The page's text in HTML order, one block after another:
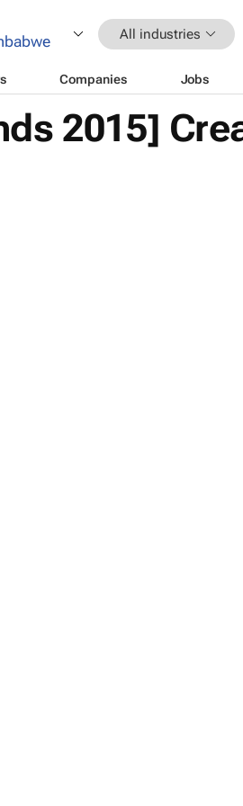
All industries
Companies Jobs
2015]